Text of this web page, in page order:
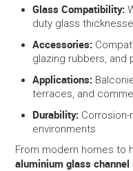
Glass Compatibility:
duty glass
Accessories:
glazing rubbers, and
Applications:
terraces, and
Durability:
environments
From modern homes to
aluminium glass